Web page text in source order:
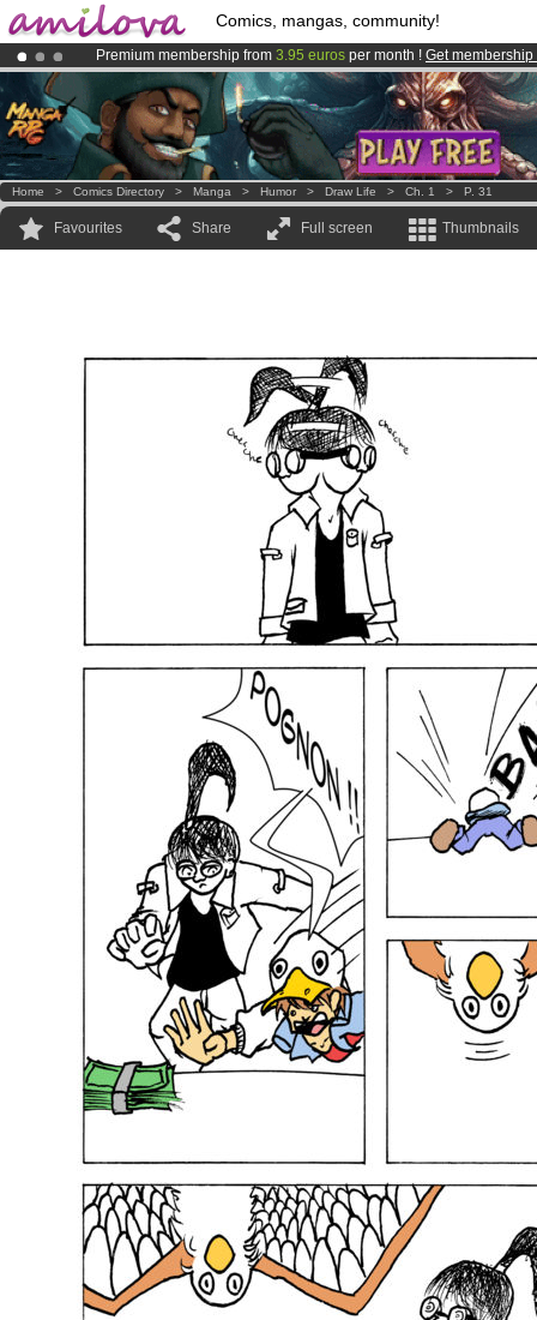
Comics, mangas, community!
Premium membership from 3.95 euros per month ! Get membership
Already 134393membersand 1208comics & mangas!.
AmilovaKickstarter is now LIVE!.
Home > Comics Directory > Manga > Humor > Draw Life > Ch. 1 > P. 31
Favourites Share Full screen Thumbnails